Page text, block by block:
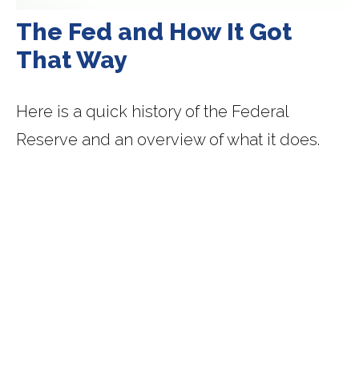
The Fed and How It Got
That Way
Here is a quick history of the Federal
Reserve and an overview of what it does.